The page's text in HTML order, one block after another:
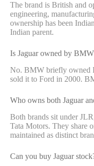
The brand is British and
engineering,
ownership has been
Indian parent.
Is Jaguar owned by
No. BMW briefly owned
sold it to Ford in 2000.
Who owns both Jaguar
Both brands sit under
Tata Motors. They share
maintained as distinct
Can you buy Jaguar